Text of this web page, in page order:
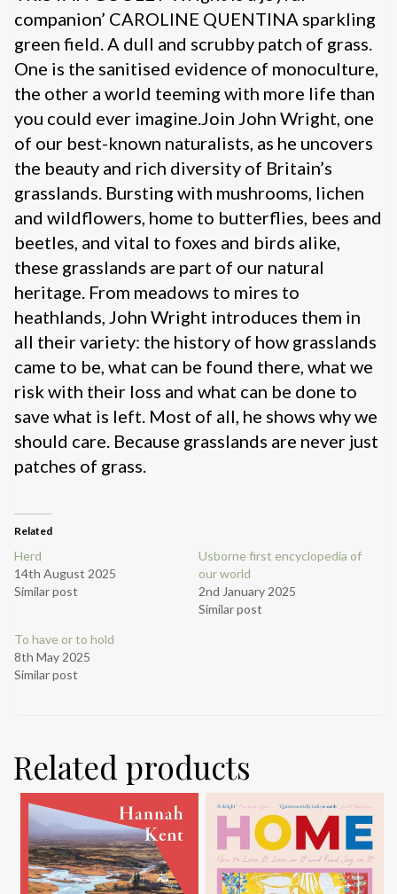
companion’ CAROLINE QUENTINA sparkling
green field. A dull and scrubby patch of grass.
One is the sanitised evidence of monoculture,
the other a world teeming with more life than
you could ever imagine.Join John Wright, one
of our best-known naturalists, as he uncovers
the beauty and rich diversity of Britain’s
grasslands. Bursting with mushrooms, lichen
and wildflowers, home to butterflies, bees and
beetles, and vital to foxes and birds alike,
these grasslands are part of our natural
heritage. From meadows to mires to
heathlands, John Wright introduces them in
all their variety: the history of how grasslands
came to be, what can be found there, what we
risk with their loss and what can be done to
save what is left. Most of all, he shows why we
should care. Because grasslands are never just
patches of grass.
Related
Herd
14th August 2025
Similar post
Usborne first encyclopedia of
our world
2nd January 2025
Similar post
To have or to hold
8th May 2025
Similar post
Related products